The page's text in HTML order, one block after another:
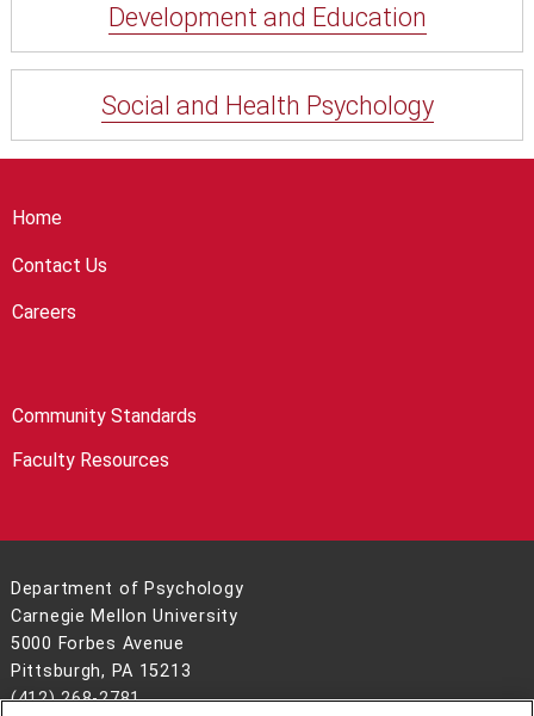
Development and Education
Social and Health Psychology
Home
Contact Us
Careers
Community Standards
Faculty Resources
Department of Psychology
Carnegie Mellon University
5000 Forbes Avenue
Pittsburgh, PA 15213
(412) 268-2781